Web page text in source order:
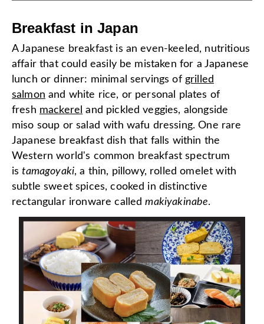
Breakfast in Japan
A Japanese breakfast is an even-keeled, nutritious
affair that could easily be mistaken for a Japanese
lunch or dinner: minimal servings of grilled
salmon and white rice, or personal plates of
fresh mackerel and pickled veggies, alongside
miso soup or salad with wafu dressing. One rare
Japanese breakfast dish that falls within the
Western world's common breakfast spectrum
istamagoyaki, a thin, pillowy, rolled omelet with
subtle sweet spices, cooked in distinctive
rectangular ironware calledmakiyakinabe.